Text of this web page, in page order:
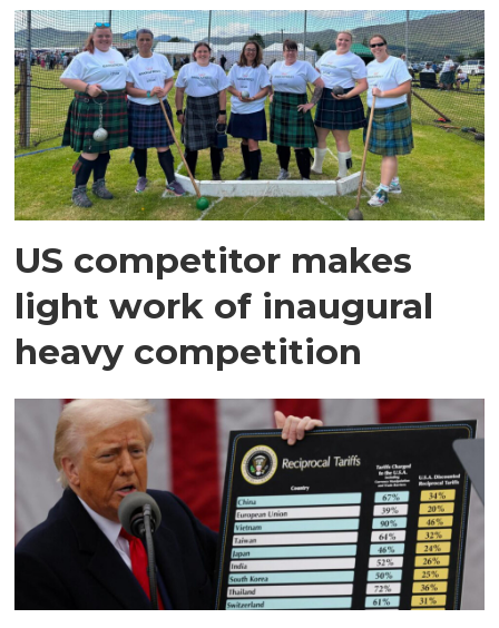
US competitor makes
light work of inaugural
heavy competition